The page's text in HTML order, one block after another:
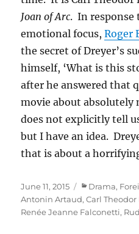
Joan of Arc. In response
emotional focus,Roger
the secret of Dreyer’s
himself, ‘What is this
after he answered that
movie about absolutely
does not explicitly tell
but I have an idea.
that is about a
Posted
on
June 11, 2015 Categories
Drama,
Antonin Artaud,Carl
Renée Jeanne Falconetti,